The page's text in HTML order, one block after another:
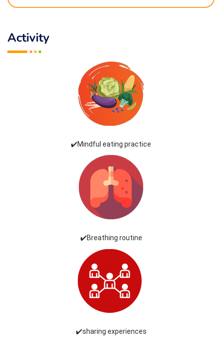
Activity
✔️Mindful eating practice
✔️Breathing routine
✔️sharing experiences